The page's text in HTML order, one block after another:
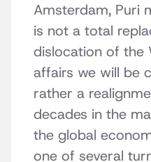
Amsterdam, Puri
is not a total
dislocation of the
affairs we will be
rather a
decades in the
the global
one of several